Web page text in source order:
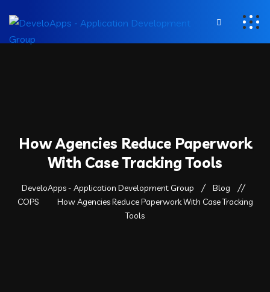
How Agencies Reduce Paperwork
With Case Tracking Tools
DeveloApps - Application Development Group
Blog
COPS
How Agencies Reduce Paperwork With Case Tracking
Tools